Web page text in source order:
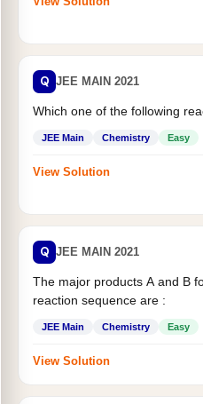
Q JEE MAIN 2021
Which one of the following
JEE Main Chemistry Easy
View Solution
Q JEE MAIN 2021
The major products A and B
reaction sequence are :
JEE Main Chemistry Easy
View Solution